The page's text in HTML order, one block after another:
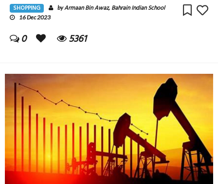
SHOPPING byArmaan Bin Awaz, Bahrain Indian School
16 Dec 2023
0 5361